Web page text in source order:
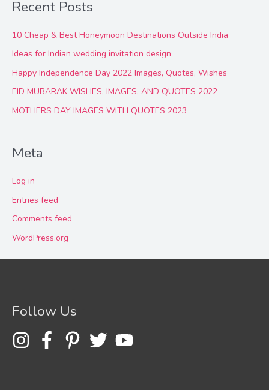
h
v
e
s
Recent Posts
10 Cheap & Best Honeymoon Destinations Outside India
Ideas for Indian wedding invitation design
Happy Independence Day 2022 Images, Quotes, Wishes
EID MUBARAK WISHES, IMAGES, AND QUOTES 2022
MOTHERS DAY IMAGES WITH QUOTES 2023
Meta
Log in
Entries feed
Comments feed
WordPress.org
Follow Us